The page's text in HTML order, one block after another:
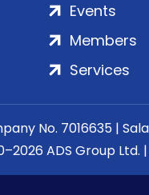
Events
Members
Services
No. 7016635 |
ADS Group Ltd.